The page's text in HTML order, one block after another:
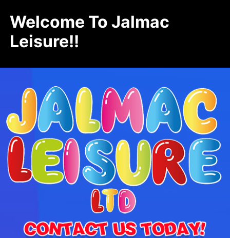
Welcome To Jalmac
Leisure!!